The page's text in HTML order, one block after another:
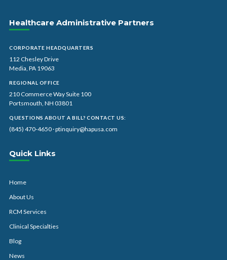
Healthcare Administrative Partners
CORPORATE HEADQUARTERS
112 Chesley Drive
Media, PA 19063
REGIONAL OFFICE
210 Commerce Way Suite 100
Portsmouth, NH 03801
QUESTIONS ABOUT A BILL? CONTACT US:
(845) 470-4650·ptinquiry@hapusa.com
Quick Links
Home
About Us
RCM Services
Clinical Specialties
Blog
News